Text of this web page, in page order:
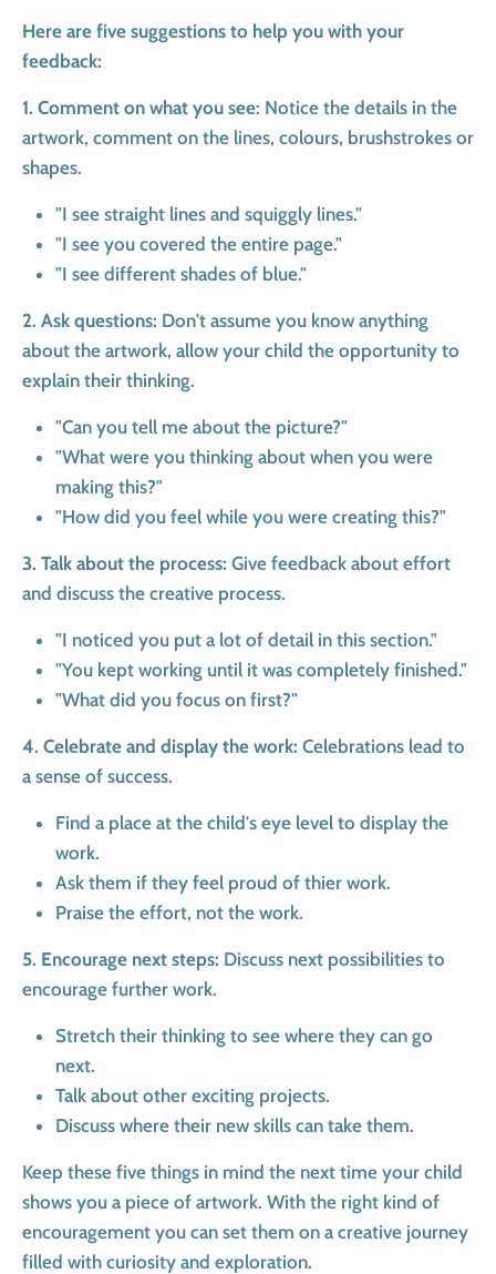
Here are five suggestions to help you with your
feedback:
1. Comment on what you see: Notice the details in the
artwork, comment on the lines, colours, brushstrokes or
shapes.
"I see straight lines and squiggly lines."
"I see you covered the entire page."
"I see different shades of blue."
2. Ask questions: Don't assume you know anything
about the artwork, allow your child the opportunity to
explain their thinking.
"Can you tell me about the picture?"
"What were you thinking about when you were
making this?"
"How did you feel while you were creating this?"
3. Talk about the process: Give feedback about effort
and discuss the creative process.
"I noticed you put a lot of detail in this section."
"You kept working until it was completely finished."
"What did you focus on first?"
4. Celebrate and display the work: Celebrations lead to
a sense of success.
Find a place at the child's eye level to display the
work.
Ask them if they feel proud of thier work.
Praise the effort, not the work.
5. Encourage next steps: Discuss next possibilities to
encourage further work.
Stretch their thinking to see where they can go
next.
Talk about other exciting projects.
Discuss where their new skills can take them.
Keep these five things in mind the next time your child
shows you a piece of artwork. With the right kind of
encouragement you can set them on a creative journey
filled with curiosity and exploration.